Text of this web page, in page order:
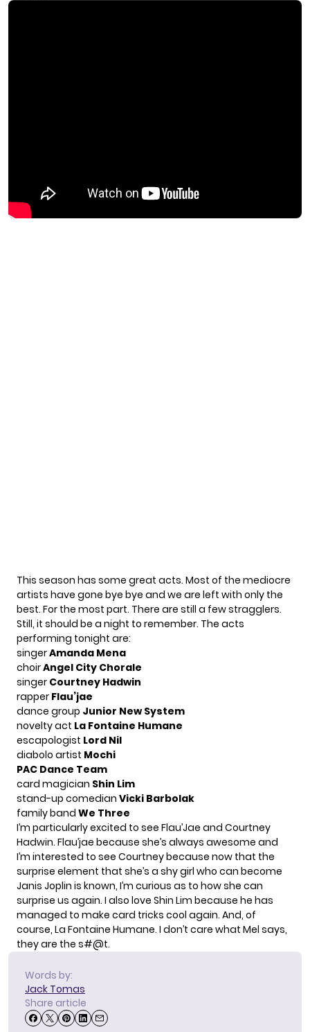
This season has some great acts. Most of the mediocre
artists have gone bye bye and we are left with only the
best. For the most part. There are still a few stragglers.
Still, it should be a night to remember. The acts
performing tonight are:
singerAmanda Mena
choirAngel City Chorale
singer Courtney Hadwin
rapper Flau’jae
dance group Junior New System
novelty act La Fontaine Humane
escapologist Lord Nil
diabolo artist Mochi
PAC Dance Team
card magician Shin Lim
stand-up comedian Vicki Barbolak
family band We Three
I’m particularly excited to see Flau’Jae and Courtney
Hadwin. Flau’jae because she’s always awesome and
I’m interested to see Courtney because now that the
surprise element that she’s a shy girl who can become
Janis Joplin is known, I’m curious as to how she can
surprise us again. I also love Shin Lim because he has
managed to make card tricks cool again. And, of
course, La Fontaine Humane. I don’t care what Mel says,
they are the s#@t.
Words by:
Jack Tomas
Share article